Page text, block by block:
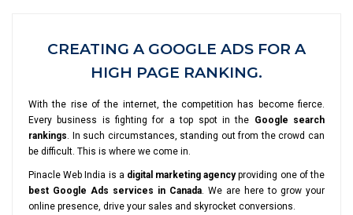
CREATING A GOOGLE ADS FOR A
HIGH PAGE RANKING.
With the rise of the internet, the competition has become fierce.
Every business is fighting for a top spot in the Google search
rankings. In such circumstances, standing out from the crowd can
be difficult. This is where we come in.
Pinacle Web India is a digital marketing agencyproviding one of the
best Google Ads services in Canada. We are here to grow your
online presence, drive your sales and skyrocket conversions.